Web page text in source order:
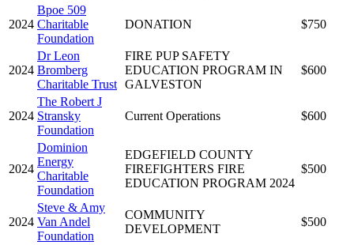
2024
Bpoe 509
Charitable
Foundation
DONATION $750
2024
Dr Leon
Bromberg
Charitable Trust
FIRE PUP SAFETY
EDUCATION PROGRAM IN
GALVESTON
$600
2024
The Robert J
Stransky
Foundation
Current Operations $600
2024
Dominion
Energy
Charitable
Foundation
EDGEFIELD COUNTY
FIREFIGHTERS FIRE
EDUCATION PROGRAM 2024
$500
2024
Steve & Amy
Van Andel
Foundation
COMMUNITY
DEVELOPMENT
$500